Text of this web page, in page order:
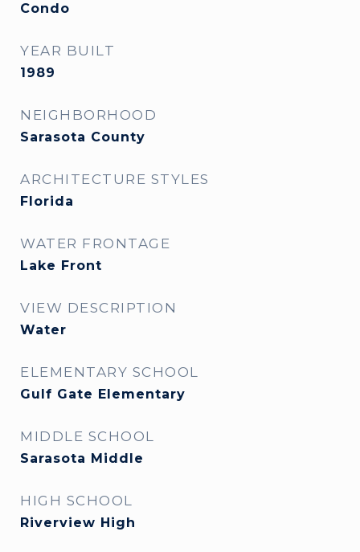
Condo
YEAR BUILT
1989
NEIGHBORHOOD
Sarasota County
ARCHITECTURE STYLES
Florida
WATER FRONTAGE
Lake Front
VIEW DESCRIPTION
Water
ELEMENTARY SCHOOL
Gulf Gate Elementary
MIDDLE SCHOOL
Sarasota Middle
HIGH SCHOOL
Riverview High